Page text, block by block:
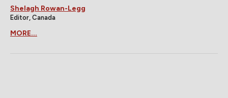
Shelagh Rowan-Legg
Editor, Canada
MORE...